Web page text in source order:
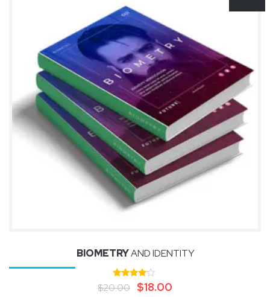
BIOMETRYAND IDENTITY
Rated
4.00
$20.00 $18.00